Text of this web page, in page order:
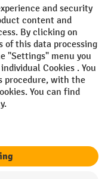
Act
discount does not apply to